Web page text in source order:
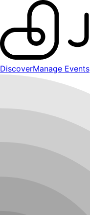
DiscoverManage Events